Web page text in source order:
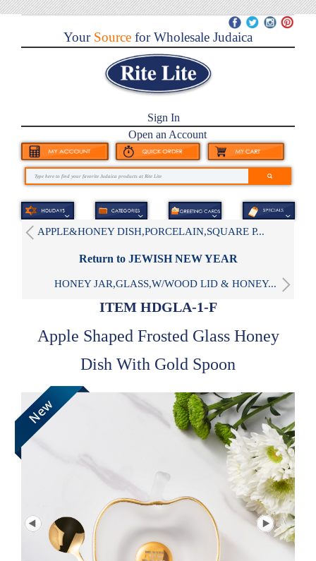
YourSource for Wholesale Judaica
Sign In
Open an Account
APPLE&HONEY DISH,PORCELAIN,SQUARE P...
Return to JEWISH NEW YEAR
HONEY JAR,GLASS,W/WOOD LID & HONEY...
ITEM HDGLA-1-F
Apple Shaped Frosted Glass Honey
Dish With Gold Spoon